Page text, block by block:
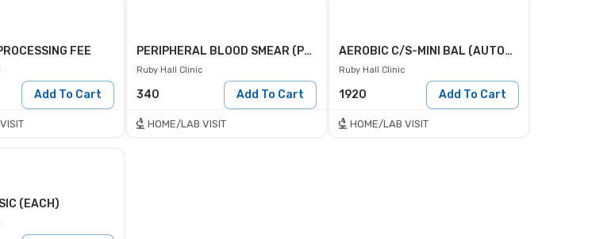
FEE
Add To Cart
PERIPHERAL BLOOD SMEAR (PBS)
Ruby Hall Clinic
340 Add To Cart
HOME/LAB VISIT
AEROBIC C/S-MINI BAL (AUTOMATED)
Ruby Hall Clinic
1920 Add To Cart
HOME/LAB VISIT
(EACH)